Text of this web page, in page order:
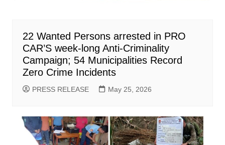
22 Wanted Persons arrested in PRO
CAR’S week-long Anti-Criminality
Campaign; 54 Municipalities Record
Zero Crime Incidents
PRESS RELEASE May 25, 2026